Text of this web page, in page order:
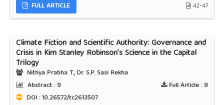
FULL ARTICLE
42-47
Climate Fiction and Scientific Authority: Governance and
Crisis in Kim Stanley Robinson’s Science in the Capital
Trilogy
Nithya Prabha T., Dr. S.P. Sasi Rekha
Abstract :9 Full Article :8
DOI : 10.26572/tc2613507